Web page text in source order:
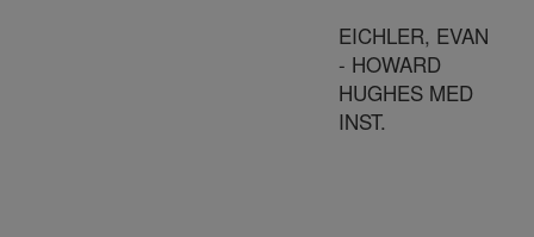
EICHLER, EVAN
- HOWARD
HUGHES MED
INST.